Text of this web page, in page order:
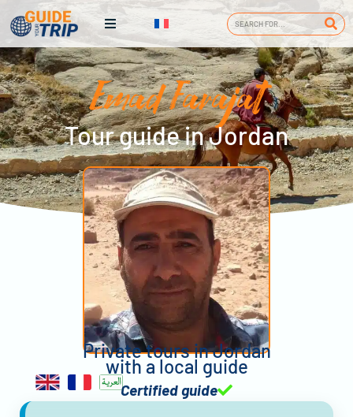
Emad Farajat
Tour guide in Jordan
Private tours in Jordan
with a local guide
Certified guide